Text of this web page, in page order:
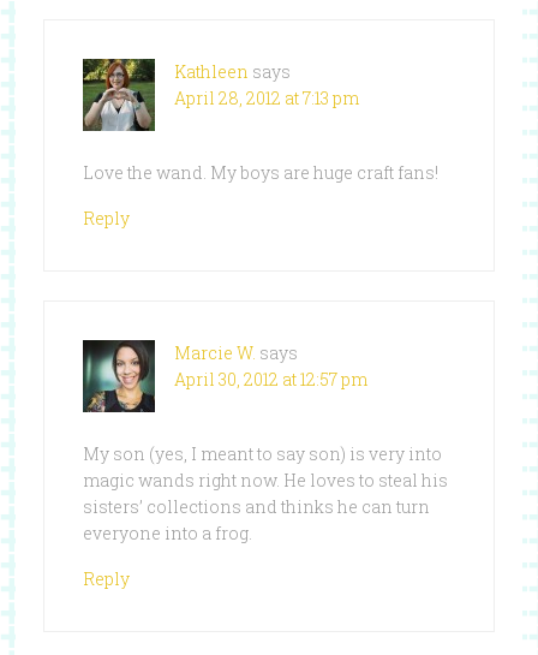
Kathleen says
April 28, 2012 at 7:13 pm
Love the wand. My boys are huge craft fans!
Reply
Marcie W. says
April 30, 2012 at 12:57 pm
My son (yes, I meant to say son) is very into
magic wands right now. He loves to steal his
sisters’ collections and thinks he can turn
everyone into a frog.
Reply